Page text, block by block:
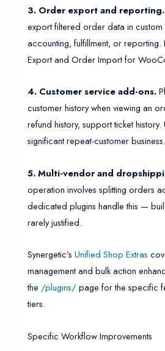
3. Order export and reporting.
export filtered order data in
accounting, fulfillment, or reporting.
Export and Order Import for
4. Customer service add-ons.
customer history when viewing an
refund history, support ticket history.
significant repeat-customer business.
5. Multi-vendor and
operation involves splitting orders
dedicated plugins handle this —
rarely justified.
Synergetic’s Unified Shop Extras
management and bulk action
the /plugins/ page for the specific
tiers.
Specific Workflow Improvements